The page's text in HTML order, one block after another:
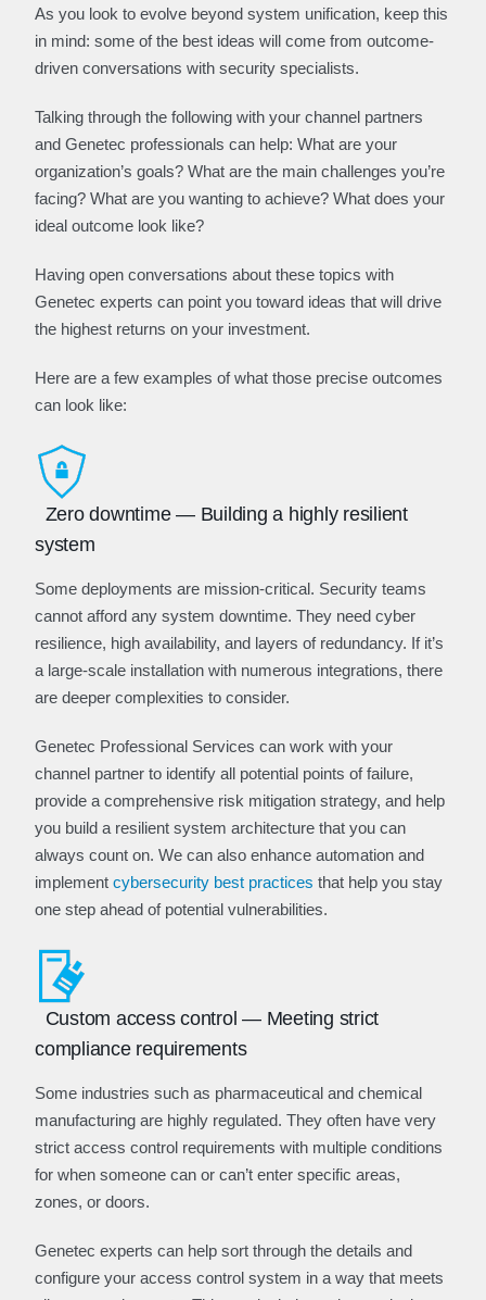
As you look to evolve beyond system unification, keep this
in mind: some of the best ideas will come from outcome-
driven conversations with security specialists.
Talking through the following with your channel partners
and Genetec professionals can help: What are your
organization’s goals? What are the main challenges you’re
facing? What are you wanting to achieve? What does your
ideal outcome look like?
Having open conversations about these topics with
Genetec experts can point you toward ideas that will drive
the highest returns on your investment.
Here are a few examples of what those precise outcomes
can look like:
Zero downtime — Building a highly resilient
system
Some deployments are mission-critical. Security teams
cannot afford any system downtime. They need cyber
resilience, high availability, and layers of redundancy. If it’s
a large-scale installation with numerous integrations, there
are deeper complexities to consider.
Genetec Professional Services can work with your
channel partner to identify all potential points of failure,
provide a comprehensive risk mitigation strategy, and help
you build a resilient system architecture that you can
always count on. We can also enhance automation and
implement cybersecurity best practices that help you stay
one step ahead of potential vulnerabilities.
Custom access control — Meeting strict
compliance requirements
Some industries such as pharmaceutical and chemical
manufacturing are highly regulated. They often have very
strict access control requirements with multiple conditions
for when someone can or can’t enter specific areas,
zones, or doors.
Genetec experts can help sort through the details and
configure your access control system in a way that meets